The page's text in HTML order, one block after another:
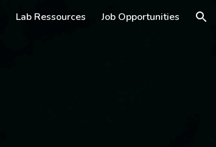
Lab Ressources Job Opportunities